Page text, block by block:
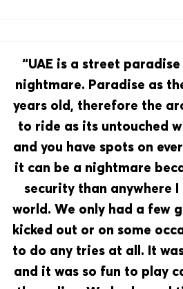
“UAE is a street
nightmare. Paradise as
years old, therefore the
to ride as its untouched
and you have spots on
it can be a nightmare
security than anywhere I
world. We only had a few
kicked out or on some
to do any tries at all. It
and it was so fun to play